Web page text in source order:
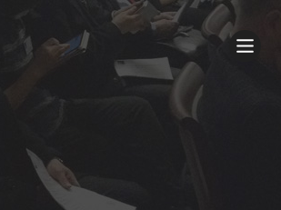
Policy Briefings
Books